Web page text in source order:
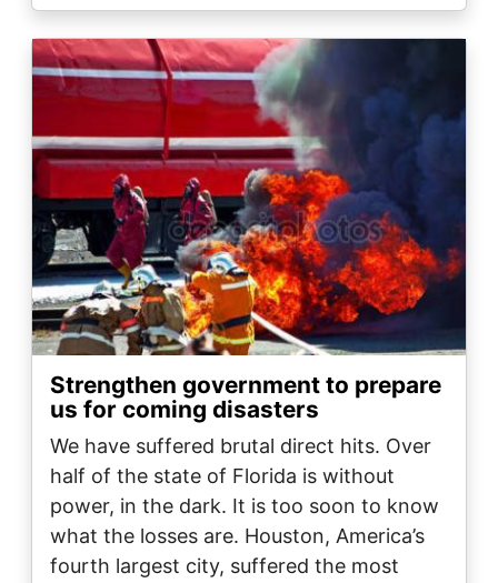
Image
Strengthen government to prepare
us for coming disasters
We have suffered brutal direct hits. Over
half of the state of Florida is without
power, in the dark. It is too soon to know
what the losses are. Houston, America’s
fourth largest city, suffered the most